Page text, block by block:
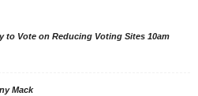
to Vote on Reducing Voting Sites 10am
Mack